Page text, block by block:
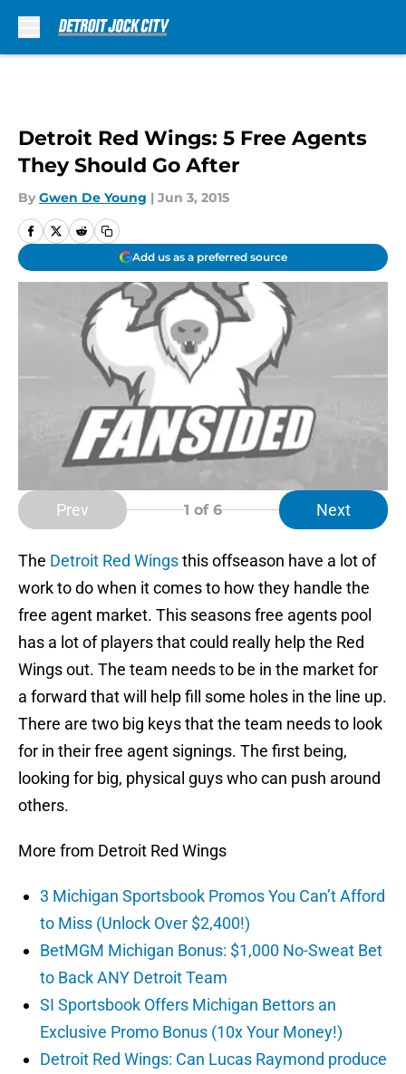
Detroit Red Wings: 5 Free Agents
They Should Go After
By Gwen De Young | Jun 3, 2015
Add us as a preferred source
Prev 1 of 6 Next
The Detroit Red Wingsthis offseason have a lot of
work to do when it comes to how they handle the
free agent market. This seasons free agents pool
has a lot of players that could really help the Red
Wings out. The team needs to be in the market for
a forward that will help fill some holes in the line up.
There are two big keys that the team needs to look
for in their free agent signings. The first being,
looking for big, physical guys who can push around
others.
More from Detroit Red Wings
3 Michigan Sportsbook Promos You Can’t Afford
to Miss (Unlock Over $2,400!)
BetMGM Michigan Bonus: $1,000 No-Sweat Bet
to Back ANY Detroit Team
SI Sportsbook Offers Michigan Bettors an
Exclusive Promo Bonus (10x Your Money!)
Detroit Red Wings: Can Lucas Raymond produce